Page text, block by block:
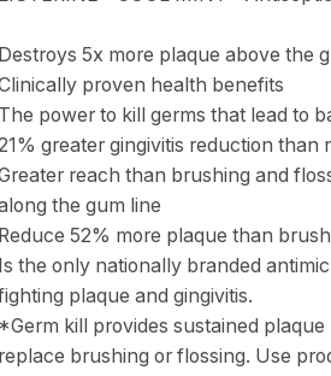
Destroys 5x more plaque above the
proven health benefits
The power to kill germs that lead to
greater gingivitis reduction
reach than brushing and
the gum line
Reduce 52% more plaque than
Is the only nationally branded
plaque and gingivitis.
*Germ kill provides sustained
replace brushing or flossing. Use